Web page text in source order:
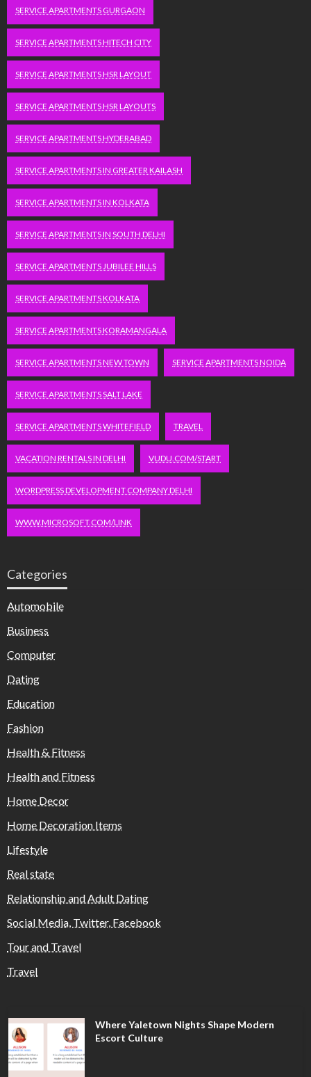
SERVICE APARTMENTS GURGAON
SERVICE APARTMENTS HITECH CITY
SERVICE APARTMENTS HSR LAYOUT
SERVICE APARTMENTS HSR LAYOUTS
SERVICE APARTMENTS HYDERABAD
SERVICE APARTMENTS IN GREATER KAILASH
SERVICE APARTMENTS IN KOLKATA
SERVICE APARTMENTS IN SOUTH DELHI
SERVICE APARTMENTS JUBILEE HILLS
SERVICE APARTMENTS KOLKATA
SERVICE APARTMENTS KORAMANGALA
SERVICE APARTMENTS NEW TOWN SERVICE APARTMENTS NOIDA
SERVICE APARTMENTS SALT LAKE
SERVICE APARTMENTS WHITEFIELD TRAVEL
VACATION RENTALS IN DELHI VUDU.COM/START
WORDPRESS DEVELOPMENT COMPANY DELHI
WWW.MICROSOFT.COM/LINK
Categories
Automobile
Business
Computer
Dating
Education
Fashion
Health & Fitness
Health and Fitness
Home Decor
Home Decoration Items
Lifestyle
Real state
Relationship and Adult Dating
Social Media, Twitter, Facebook
Tour and Travel
Travel
Where Yaletown Nights Shape Modern
Escort Culture